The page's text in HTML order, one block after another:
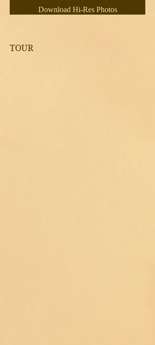
Download Hi-Res Photos
TOUR